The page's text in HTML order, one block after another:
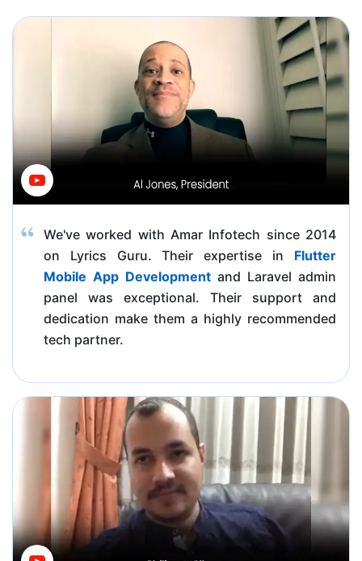
We've worked with Amar Infotech since 2014
on Lyrics Guru. Their expertise in Flutter
Mobile App Development and Laravel admin
panel was exceptional. Their support and
dedication make them a highly recommended
tech partner.